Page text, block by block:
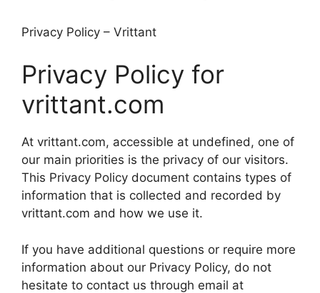
Privacy Policy – Vrittant
Privacy Policy for
vrittant.com
At vrittant.com, accessible at undefined, one of
our main priorities is the privacy of our visitors.
This Privacy Policy document contains types of
information that is collected and recorded by
vrittant.com and how we use it.
If you have additional questions or require more
information about our Privacy Policy, do not
hesitate to contact us through email at